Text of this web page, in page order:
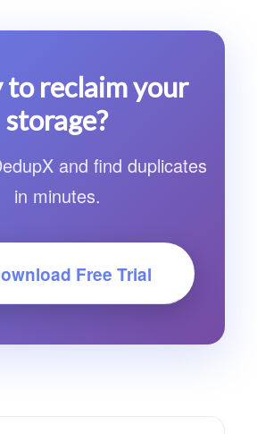
also finds visually similar
exact copies. And it's a native
3 MB, not an Electron
to reclaim your
storage?
and find duplicates
in minutes.
Free Trial